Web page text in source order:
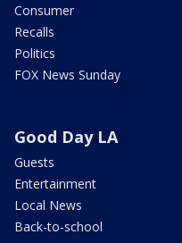
Consumer
Recalls
Politics
FOX News Sunday
Good Day LA
Guests
Entertainment
Local News
Back-to-school